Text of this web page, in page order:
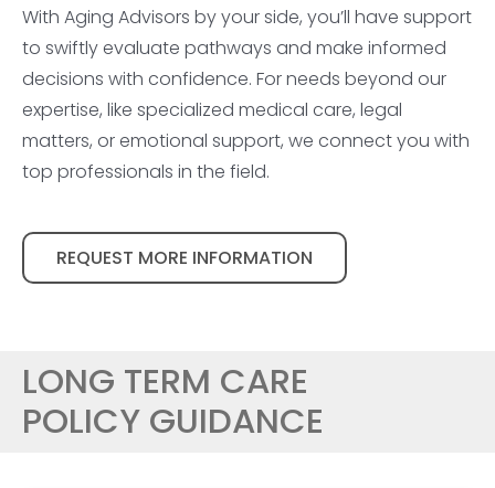
With Aging Advisors by your side, you’ll have support
to swiftly evaluate pathways and make informed
decisions with confidence. For needs beyond our
expertise, like specialized medical care, legal
matters, or emotional support, we connect you with
top professionals in the field.
REQUEST MORE INFORMATION
LONG TERM CARE
POLICY GUIDANCE